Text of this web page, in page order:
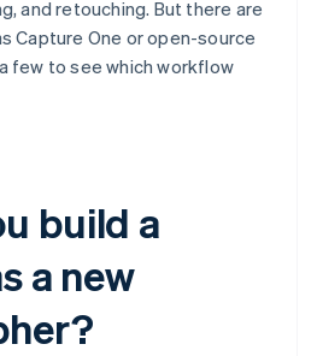
and retouching. But there are
Capture One or open-source
few to see which workflow
build a
a new